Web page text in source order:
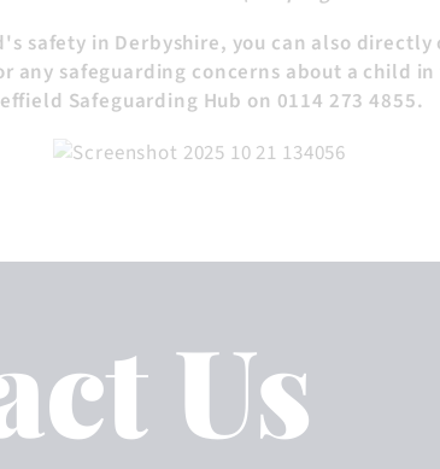
safety in Derbyshire, you can also
any safeguarding concerns about a child
Safeguarding Hub on 0114 273 4855.
Us